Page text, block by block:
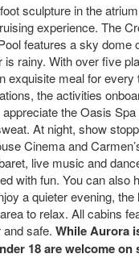
sculpture in the
experience. The
features a sky dome
rainy. With over five
exquisite meal for every
the activities
the Oasis
At night, show
Cinema and
live music and
with fun. You can also
a quieter evening,
to relax. All cabins
safe. While Aurora
18 are welcome on